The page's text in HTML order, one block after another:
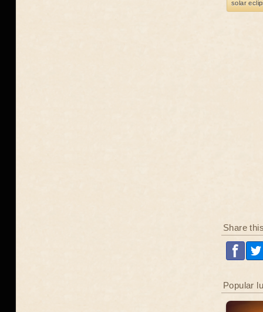
solar
Share
Popular